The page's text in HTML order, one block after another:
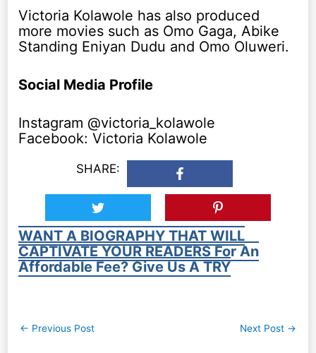
Victoria Kolawole has also produced
more movies such as Omo Gaga, Abike
Standing Eniyan Dudu and Omo Oluweri.
Social Media Profile
Instagram @victoria_kolawole
Facebook: Victoria Kolawole
SHARE:
WANT A BIOGRAPHY THAT WILL
CAPTIVATE YOUR READERS For An
Affordable Fee? Give Us A TRY
Post
← Previous Post Next Post →